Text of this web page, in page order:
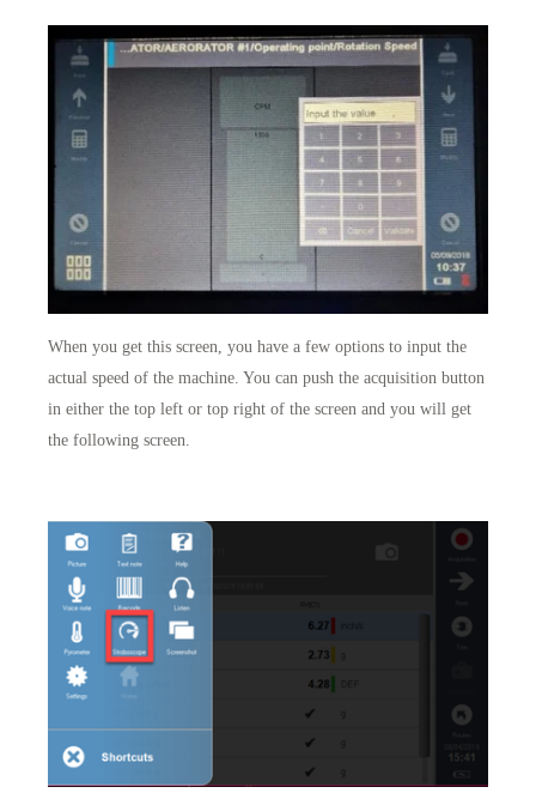
When you get this screen, you have a few options to input the
actual speed of the machine. You can push the acquisition button
in either the top left or top right of the screen and you will get
the following screen.